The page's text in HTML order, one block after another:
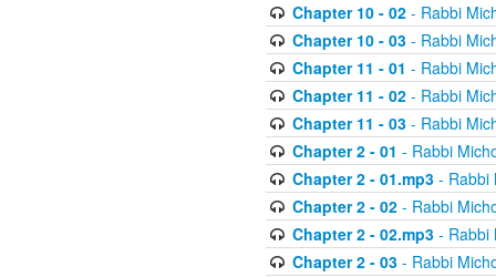
Chapter 10 - 02- Rabbi
Chapter 10 - 03- Rabbi
Chapter 11 - 01 - Rabbi
Chapter 11 - 02- Rabbi
Chapter 11 - 03- Rabbi
Chapter 2 - 01 - Rabbi
Chapter 2 - 01.mp3- Rabbi
Chapter 2 - 02- Rabbi
Chapter 2 - 02.mp3- Rabbi
Chapter 2 - 03- Rabbi